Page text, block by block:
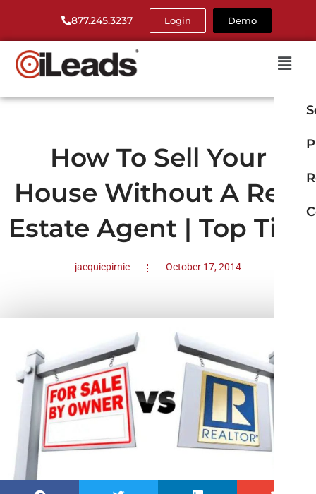
877.245.3237 Login Demo
How To Sell Your
House Without A Real
Estate Agent | Top Tips
jacquiepirnie October 17, 2014